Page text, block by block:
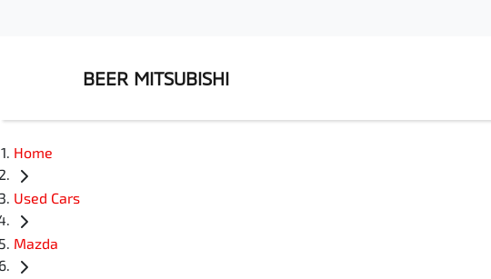
BEER MITSUBISHI
Home
Used Cars
Mazda